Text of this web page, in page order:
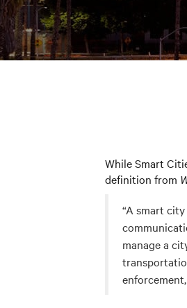
While Smart
definition from
“A smart
manage a